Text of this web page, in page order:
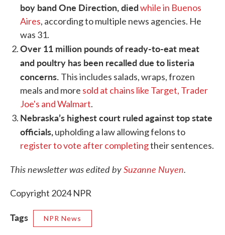
boy band One Direction, diedwhile in Buenos
Aires, according to multiple news agencies. He
was 31.
Over 11 million pounds of ready-to-eat meat
and poultry has been recalled due to listeria
concerns. This includes salads, wraps, frozen
meals and more sold at chains like Target, Trader
Joe's and Walmart.
Nebraska’s highest court ruled against top state
officials,upholding a law allowing felons to
register to vote after completingtheir sentences.
This newsletter was edited bySuzanne Nuyen.
Copyright 2024 NPR
Tags NPR News